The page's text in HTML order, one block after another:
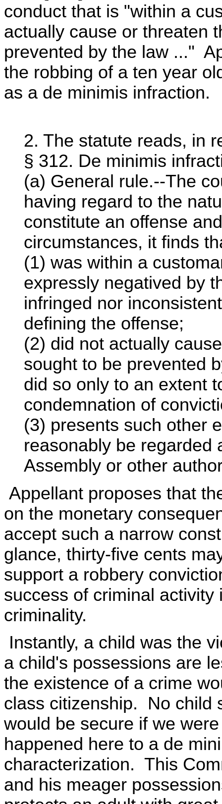
conduct that is "within a
actually cause or threaten
prevented by the law ..."
the robbing of a ten year
as a de minimis infraction.
2. The statute reads, in
§ 312. De minimis
(a) General rule.--The
having regard to the
constitute an offense
circumstances, it finds
(1) was within a
expressly negatived by
infringed nor
defining the offense;
(2) did not actually
sought to be prevented
did so only to an extent
condemnation of
(3) presents such other
reasonably be regarded
Assembly or other
Appellant proposes that
on the monetary
accept such a narrow
glance, thirty-five cents
support a robbery
success of criminal
criminality.
Instantly, a child was the
a child's possessions are
the existence of a crime
class citizenship. No child
would be secure if we
happened here to a de
characterization. This
and his meager